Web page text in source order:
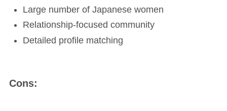
Large number of Japanese women
Relationship-focused community
Detailed profile matching
Cons: